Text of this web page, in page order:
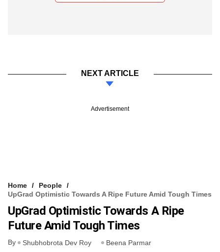
NEXT ARTICLE
Advertisement
Home
People
UpGrad Optimistic Towards A Ripe Future Amid Tough Times
UpGrad Optimistic Towards A Ripe
Future Amid Tough Times
By Shubhobrota Dev Roy Beena Parmar